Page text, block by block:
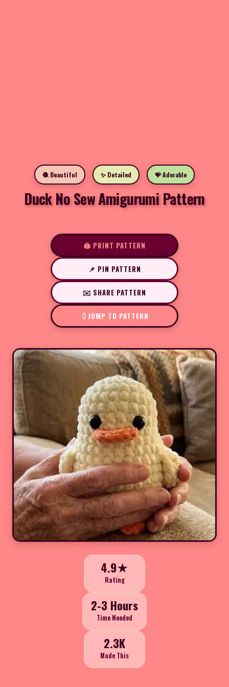
🧶 Beautiful ✨ Detailed 💝 Adorable
Duck No Sew Amigurumi Pattern
🖨️ PRINT PATTERN
📌 PIN PATTERN
✉️ SHARE PATTERN
JUMP TO PATTERN
4.9★
Rating
2-3 Hours
Time Needed
2.3K
Made This